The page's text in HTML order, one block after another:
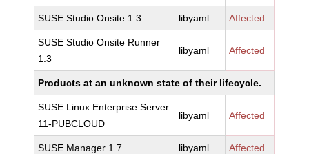
SUSE Studio Onsite 1.3 libyaml Affected
SUSE Studio Onsite Runner
1.3
libyaml Affected
Products at an unknown state of their lifecycle.
SUSE Linux Enterprise Server
11-PUBCLOUD
libyaml Affected
SUSE Manager 1.7 libyaml Affected